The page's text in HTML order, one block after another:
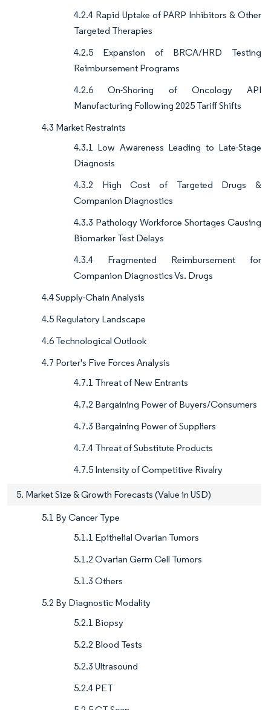
4.2.4 Rapid Uptake of PARP Inhibitors & Other
Targeted Therapies
4.2.5 Expansion of BRCA/HRD Testing
Reimbursement Programs
4.2.6 On-Shoring of Oncology API
Manufacturing Following 2025 Tariff Shifts
4.3 Market Restraints
4.3.1 Low Awareness Leading to Late-Stage
Diagnosis
4.3.2 High Cost of Targeted Drugs &
Companion Diagnostics
4.3.3 Pathology Workforce Shortages Causing
Biomarker Test Delays
4.3.4 Fragmented Reimbursement for
Companion Diagnostics Vs. Drugs
4.4 Supply-Chain Analysis
4.5 Regulatory Landscape
4.6 Technological Outlook
4.7 Porter's Five Forces Analysis
4.7.1 Threat of New Entrants
4.7.2 Bargaining Power of Buyers/Consumers
4.7.3 Bargaining Power of Suppliers
4.7.4 Threat of Substitute Products
4.7.5 Intensity of Competitive Rivalry
5. Market Size & Growth Forecasts (Value in USD)
5.1 By Cancer Type
5.1.1 Epithelial Ovarian Tumors
5.1.2 Ovarian Germ Cell Tumors
5.1.3 Others
5.2 By Diagnostic Modality
5.2.1 Biopsy
5.2.2 Blood Tests
5.2.3 Ultrasound
5.2.4 PET